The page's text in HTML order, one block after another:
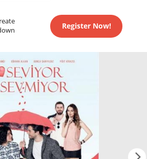
Register Now!